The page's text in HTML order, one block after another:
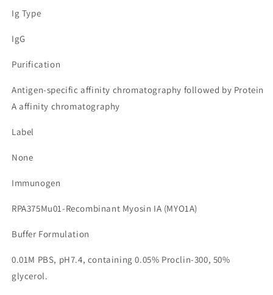
Ig Type
IgG
Purification
Antigen-specific affinity chromatography followed by Protein
A affinity chromatography
Label
None
Immunogen
RPA375Mu01-Recombinant Myosin IA (MYO1A)
Buffer Formulation
0.01M PBS, pH7.4, containing 0.05% Proclin-300, 50%
glycerol.